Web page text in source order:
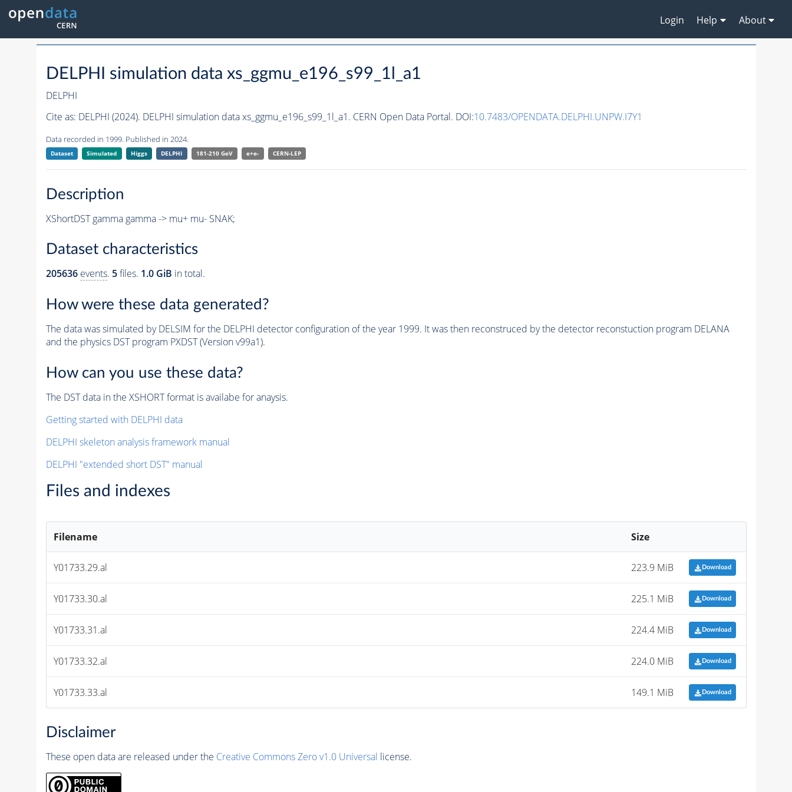
Login Help About
DELPHI simulation data xs_ggmu_e196_s99_1l_a1
DELPHI
Cite as: DELPHI (2024). DELPHI simulation data xs_ggmu_e196_s99_1l_a1. CERN Open Data Portal. DOI:10.7483/OPENDATA.DELPHI.UNPW.I7Y1
Data recorded in 1999. Published in 2024.
Dataset Simulated Higgs DELPHI 181-210 GeV e+e- CERN-LEP
Description
XShortDST gamma gamma -> mu+ mu- SNAK;
Dataset characteristics
205636 events. 5files. 1.0 GiB in total.
How were these data generated?
The data was simulated by DELSIM for the DELPHI detector configuration of the year 1999. It was then reconstruced by the detector reconstuction program DELANA
and the physics DST program PXDST (Version v99a1).
How can you use these data?
The DST data in the XSHORT format is availabe for anaysis.
Getting started with DELPHI data
DELPHI skeleton analysis framework manual
DELPHI "extended short DST" manual
Files and indexes
Filename Size
Y01733.29.al 223.9 MiB Download
Y01733.30.al 225.1 MiB Download
Y01733.31.al 224.4 MiB Download
Y01733.32.al 224.0 MiB Download
Y01733.33.al 149.1 MiB Download
Disclaimer
These open data are released under the Creative Commons Zero v1.0 Universal license.